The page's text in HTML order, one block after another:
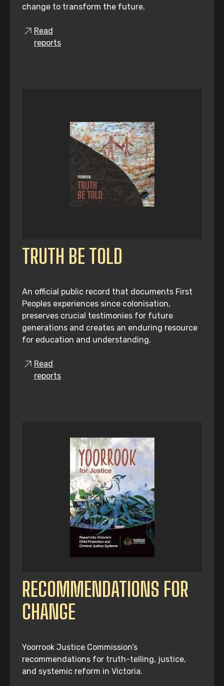
change to transform the future.
Read
reports
TRUTH BE TOLD
An official public record that documents First
Peoples experiences since colonisation,
preserves crucial testimonies for future
generations and creates an enduring resource
for education and understanding.
Read
reports
RECOMMENDATIONS FOR
CHANGE
Yoorrook Justice Commission’s
recommendations for truth-telling, justice,
and systemic reform in Victoria.